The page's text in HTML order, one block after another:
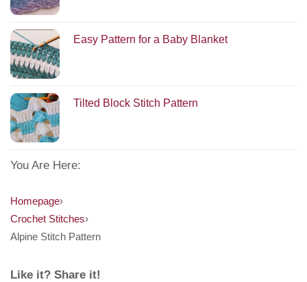
Easy Pattern for a Baby Blanket
Tilted Block Stitch Pattern
You Are Here:
Homepage›
Crochet Stitches›
Alpine Stitch Pattern
Like it? Share it!